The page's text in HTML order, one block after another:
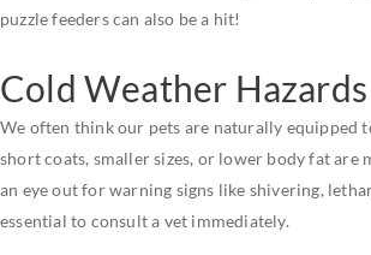
puzzle feeders can also be a hit!
Cold Weather
We often think our pets are naturally equipped
short coats, smaller sizes, or lower body fat
an eye out for warning signs like shivering,
essential to consult a vet immediately.